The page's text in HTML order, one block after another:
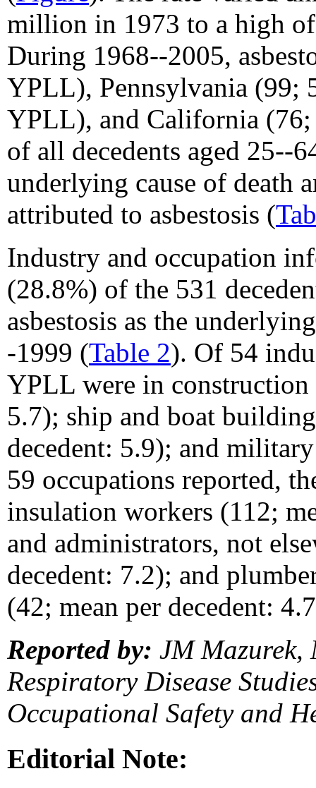
million in 1973 to a high
During 1968--2005,
YPLL), Pennsylvania (99;
YPLL), and California
of all decedents aged 25--
underlying cause of death
attributed to asbestosis (
Industry and occupation
(28.8%) of the 531
asbestosis as the
-1999 (Table 2). Of 54
YPLL were in
5.7); ship and boat
decedent: 5.9); and
59 occupations reported,
insulation workers (112;
and administrators, not
decedent: 7.2); and
(42; mean per decedent:
Reported by: JM Mazurek,
Respiratory Disease
Occupational Safety and
Editorial Note: